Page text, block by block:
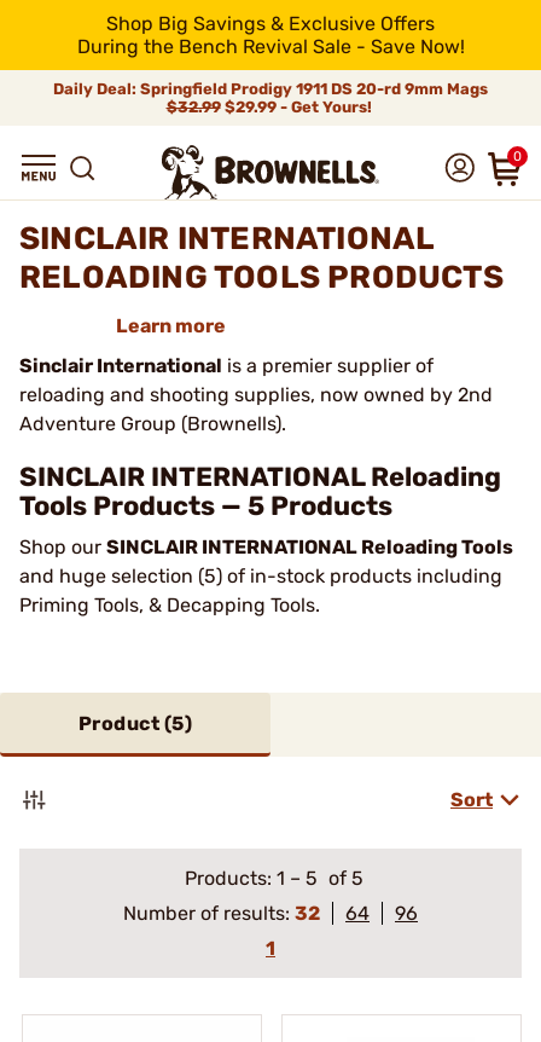
Shop Big Savings & Exclusive Offers
During the Bench Revival Sale - Save Now!
Daily Deal: Springfield Prodigy 1911 DS 20-rd 9mm Mags
$32.99$29.99 - Get Yours!
0
SINCLAIR INTERNATIONAL
RELOADING TOOLS PRODUCTS
Learn more
Sinclair International is a premier supplier of
reloading and shooting supplies, now owned by 2nd
Adventure Group (Brownells).
SINCLAIR INTERNATIONAL Reloading
Tools Products — 5 Products
Shop our SINCLAIR INTERNATIONAL Reloading Tools
and huge selection (5) of in-stock products including
Priming Tools, & Decapping Tools.
Product (5)
Sort
Products: 1 – 5 of 5
Number of results: 32 64
96
1